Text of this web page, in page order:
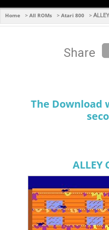
navigation
Home > All ROMs > Atari 800 >
Share
The Download
ALLEY